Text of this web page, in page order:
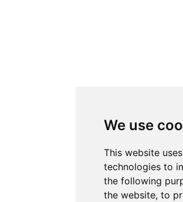
We use
This website
technologies to
the following
the website, to